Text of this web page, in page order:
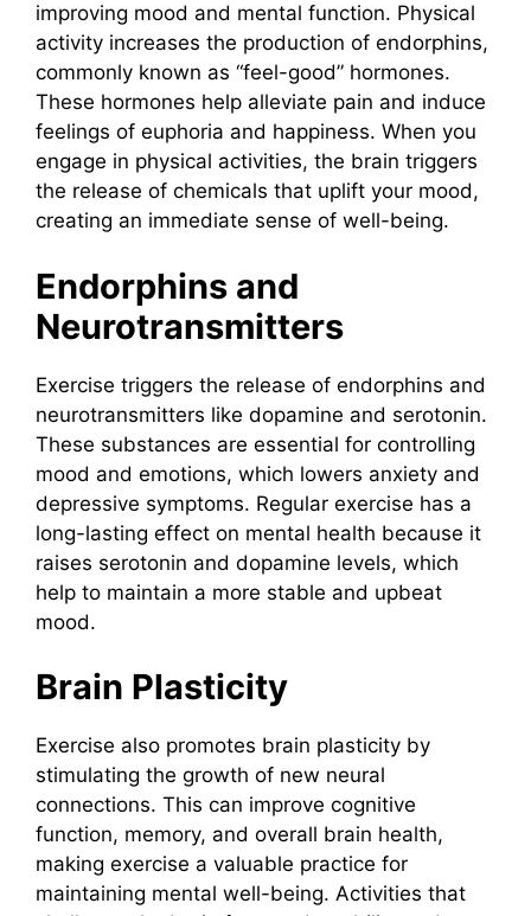
improving mood and mental function. Physical
activity increases the production of endorphins,
commonly known as “feel-good” hormones.
These hormones help alleviate pain and induce
feelings of euphoria and happiness. When you
engage in physical activities, the brain triggers
the release of chemicals that uplift your mood,
creating an immediate sense of well-being.
Endorphins and
Neurotransmitters
Exercise triggers the release of endorphins and
neurotransmitters like dopamine and serotonin.
These substances are essential for controlling
mood and emotions, which lowers anxiety and
depressive symptoms. Regular exercise has a
long-lasting effect on mental health because it
raises serotonin and dopamine levels, which
help to maintain a more stable and upbeat
mood.
Brain Plasticity
Exercise also promotes brain plasticity by
stimulating the growth of new neural
connections. This can improve cognitive
function, memory, and overall brain health,
making exercise a valuable practice for
maintaining mental well-being. Activities that